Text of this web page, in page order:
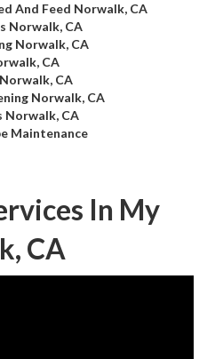
And Feed Norwalk, CA
Norwalk, CA
Norwalk, CA
CA
CA
Norwalk, CA
Norwalk, CA
Maintenance
In My
CA